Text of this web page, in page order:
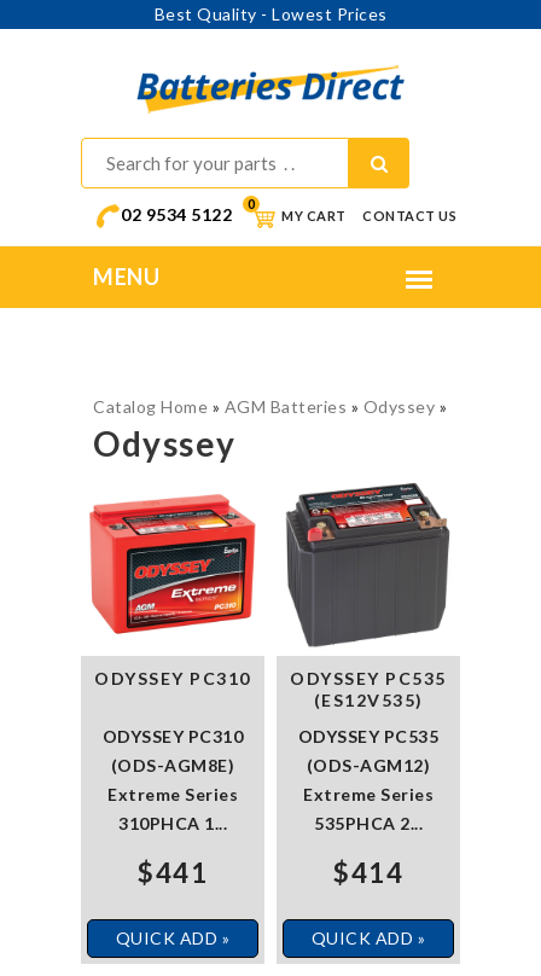
Best Quality - Lowest Prices
02 9534 5122 MY CART
0
CONTACT US
Catalog Home » AGM Batteries » Odyssey »
Odyssey
ODYSSEY PC310
ODYSSEY PC310
(ODS-AGM8E)
Extreme Series
310PHCA 1...
$441
QUICK ADD »
ODYSSEY PC535
(ES12V535)
ODYSSEY PC535
(ODS-AGM12)
Extreme Series
535PHCA 2...
$414
QUICK ADD »